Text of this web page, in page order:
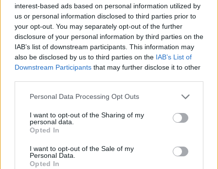
interest-based ads based on personal information utilized by
us or personal information disclosed to third parties prior to
your opt-out. You may separately opt-out of the further
disclosure of your personal information by third parties on the
IAB’s list of downstream participants. This information may
also be disclosed by us to third parties on the IAB’s List of
Downstream Participants that may further disclose it to other
Personal Data Processing Opt Outs
I want to opt-out of the Sharing of my
personal data.
Opted In
I want to opt-out of the Sale of my
Personal Data.
Opted In
Murray said the 600% increase was based on how
many engagements he could attend in a given year and
how much each event had cost him in the unpaid role
of mayor.
£3,500, but that he’d set the allowance at this figure
“because I’m aware that this is public money.”
Over the weekend, Reform leader Nigel Farage
asked about the story on the BBC’s Sunday with Laura
Kuenssberg programme.